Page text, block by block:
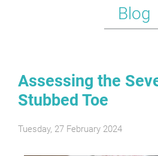
Blog
Assessing the
Stubbed Toe
Tuesday, 27 February 2024